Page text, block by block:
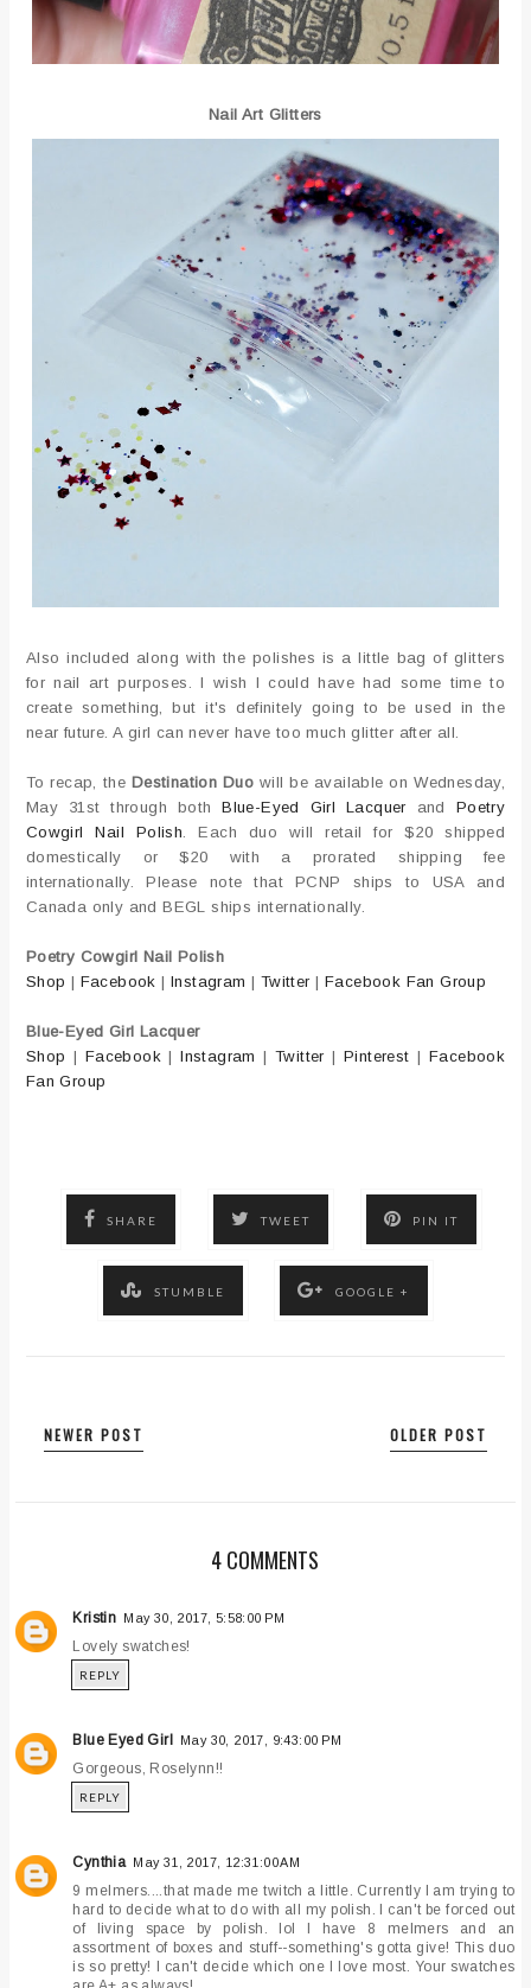
Nail Art Glitters
Also included along with the polishes is a little bag of glitters
for nail art purposes. I wish I could have had some time to
create something, but it's definitely going to be used in the
near future. A girl can never have too much glitter after all.
To recap, the Destination Duo will be available on Wednesday,
May 31st through bothBlue-Eyed Girl Lacquer and Poetry
Cowgirl Nail Polish . Each duo will retail for $20 shipped
domestically or $20 with a prorated shipping fee
internationally. Please note that PCNP ships to USA and
Canada only and BEGL ships internationally.
Poetry Cowgirl Nail Polish
Shop | Facebook |Instagram | Twitter | Facebook Fan Group
Blue-Eyed Girl Lacquer
Shop | Facebook |Instagram |Twitter |Pinterest | Facebook
Fan Group
SHARE TWEET PIN IT
STUMBLE GOOGLE +
NEWER POST OLDER POST
4 COMMENTS
Kristin May 30, 2017, 5:58:00 PM
Lovely swatches!
REPLY
Blue Eyed Girl May 30, 2017, 9:43:00 PM
Gorgeous, Roselynn!!
REPLY
Cynthia May 31, 2017, 12:31:00 AM
9 melmers....that made me twitch a little. Currently I am trying to
hard to decide what to do with all my polish. I can't be forced out
of living space by polish. lol I have 8 melmers and an
assortment of boxes and stuff--something's gotta give! This duo
is so pretty! I can't decide which one I love most. Your swatches